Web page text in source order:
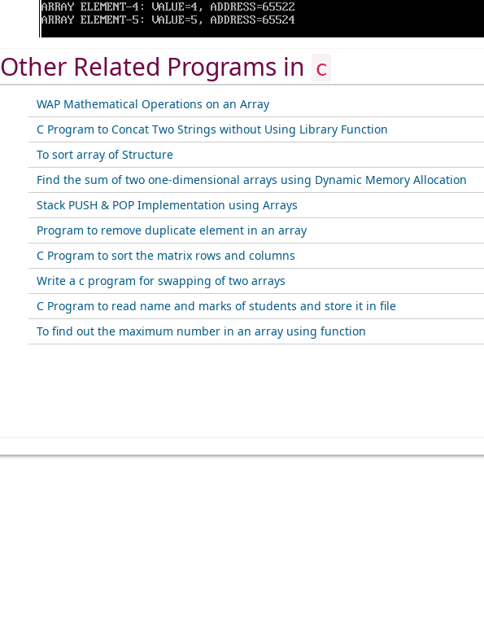
Other Related Programs in c
WAP Mathematical Operations on an Array
C Program to Concat Two Strings without Using Library Function
To sort array of Structure
Find the sum of two one-dimensional arrays using Dynamic Memory Allocation
Stack PUSH & POP Implementation using Arrays
Program to remove duplicate element in an array
C Program to sort the matrix rows and columns
Write a c program for swapping of two arrays
C Program to read name and marks of students and store it in file
To find out the maximum number in an array using function